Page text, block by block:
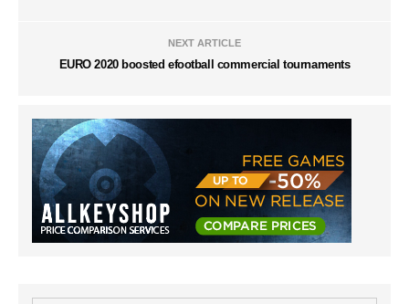
NEXT ARTICLE
EURO 2020 boosted efootball commercial tournaments